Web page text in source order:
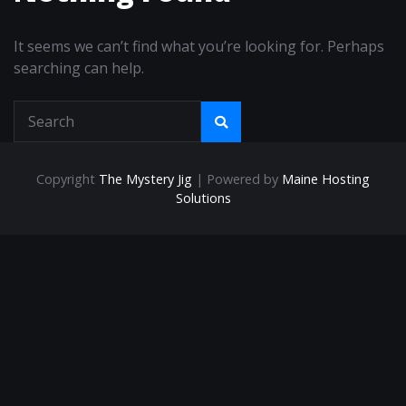
It seems we can’t find what you’re looking for. Perhaps
searching can help.
Copyright The Mystery Jig | Powered by Maine Hosting
Solutions